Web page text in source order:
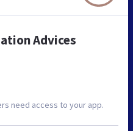
Advices
need access to your app.